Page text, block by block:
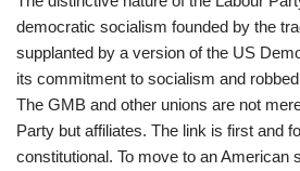
democratic socialism founded by the
supplanted by a version of the US
its commitment to socialism and
The GMB and other unions are not
Party but affiliates. The link is first and
constitutional. To move to an American